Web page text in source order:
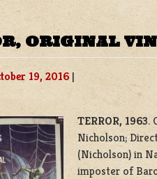
ORIGINAL
19, 2016 |
TERROR, 1963.
Nicholson;
(Nicholson) in
imposter of